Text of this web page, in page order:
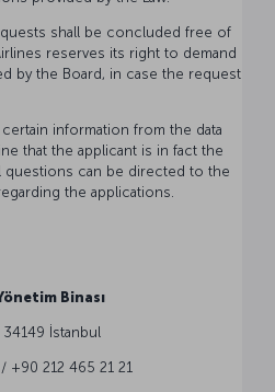
shall be concluded free of
reserves its right to demand
by the Board, in case the request
information from the data
that the applicant is in fact the
questions can be directed to the
the applications.
Binası
34149 İstanbul
+90 212 465 21 21